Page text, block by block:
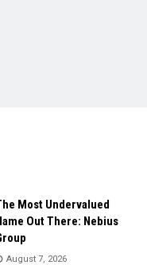
Most Undervalued
Out There: Nebius
August 7, 2026